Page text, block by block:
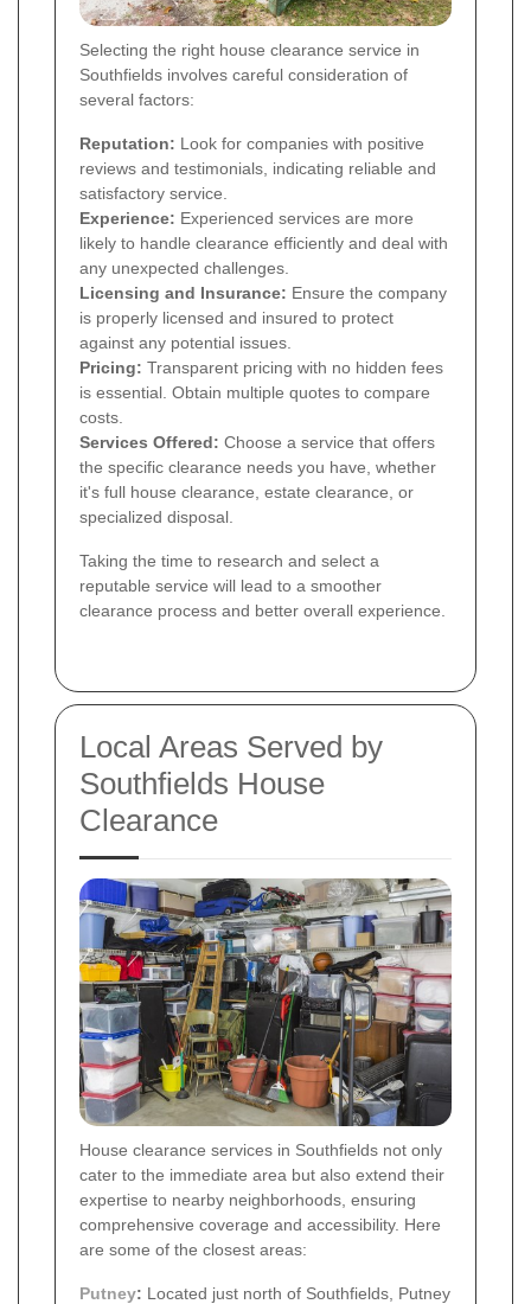
Selecting the right house clearance service in
Southfields involves careful consideration of
several factors:
Reputation: Look for companies with positive
reviews and testimonials, indicating reliable and
satisfactory service.
Experience: Experienced services are more
likely to handle clearance efficiently and deal with
any unexpected challenges.
Licensing and Insurance: Ensure the company
is properly licensed and insured to protect
against any potential issues.
Pricing: Transparent pricing with no hidden fees
is essential. Obtain multiple quotes to compare
costs.
Services Offered: Choose a service that offers
the specific clearance needs you have, whether
it's full house clearance, estate clearance, or
specialized disposal.
Taking the time to research and select a
reputable service will lead to a smoother
clearance process and better overall experience.
Local Areas Served by
Southfields House
Clearance
House clearance services in Southfields not only
cater to the immediate area but also extend their
expertise to nearby neighborhoods, ensuring
comprehensive coverage and accessibility. Here
are some of the closest areas:
Putney: Located just north of Southfields, Putney